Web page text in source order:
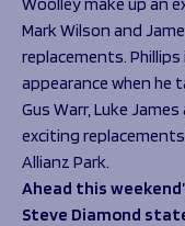
Mark Wilson and
replacements.
appearance when he
Gus Warr, Luke
exciting
Allianz Park.
Ahead this
Steve Diamond